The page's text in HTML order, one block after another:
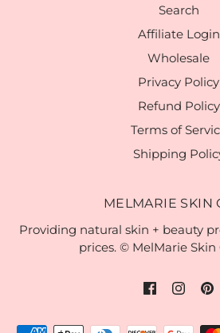
Search
Affiliate Login
Wholesale
Privacy Policy
Refund Policy
Terms of
Shipping
MELMARIE SKIN
Providing natural skin + beauty
prices. © MelMarie Skin